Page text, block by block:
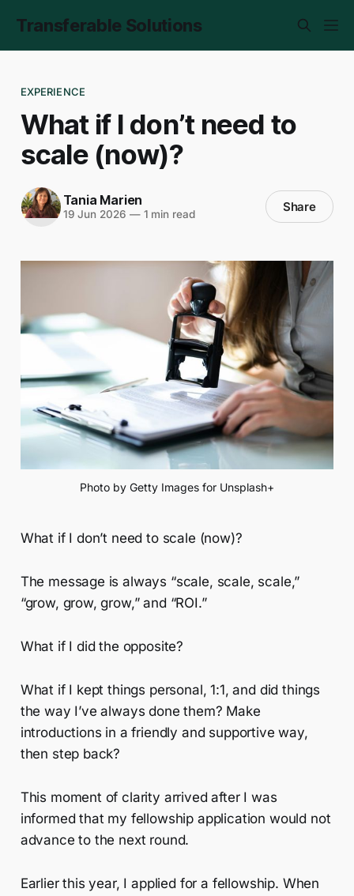
Transferable Solutions
EXPERIENCE
What if I don’t need to
scale (now)?
Tania Marien
19 Jun 2026 —1 min read Share
Photo by Getty Images for Unsplash+
What if I don’t need to scale (now)?
The message is always “scale, scale, scale,”
“grow, grow, grow,” and “ROI.”
What if I did the opposite?
What if I kept things personal, 1:1, and did things
the way I’ve always done them? Make
introductions in a friendly and supportive way,
then step back?
This moment of clarity arrived after I was
informed that my fellowship application would not
advance to the next round.
Earlier this year, I applied for a fellowship. When